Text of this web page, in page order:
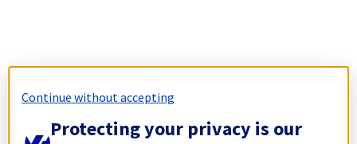
Continue without accepting
Protecting your privacy is our